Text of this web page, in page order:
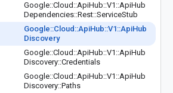
Google::Cloud ::ApiHub::V1 ::ApiHub
Dependencies::Rest::ServiceStub
Google::Cloud ::ApiHub::V1::ApiHub
Discovery
Google::Cloud ::ApiHub::V1 ::ApiHub
Discovery::Credentials
Google::Cloud ::ApiHub::V1 ::ApiHub
Discovery::Paths